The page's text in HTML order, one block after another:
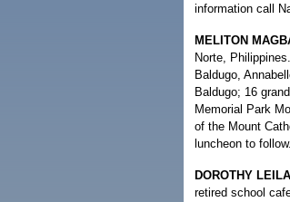
information call
MELITON
Norte,
Baldugo,
Baldugo; 16
Memorial Park
of the Mount
luncheon to follow.
DOROTHY
retired school